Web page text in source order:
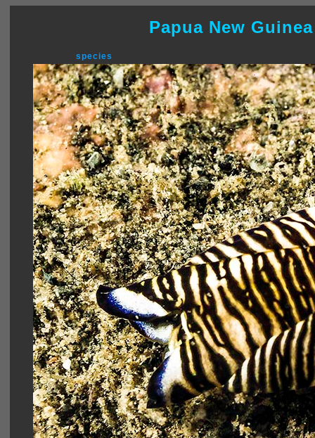
Papua New
species